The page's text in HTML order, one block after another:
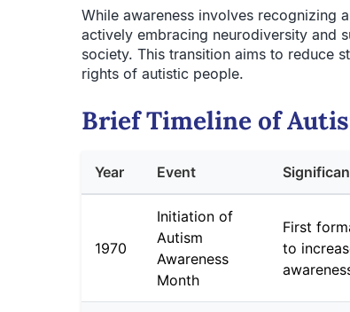
While awareness involves recognizing
actively embracing neurodiversity and
society. This transition aims to reduce
rights of autistic people.
Brief Timeline of
Year Event
1970
Initiation of
Autism
Awareness
Month
First
to